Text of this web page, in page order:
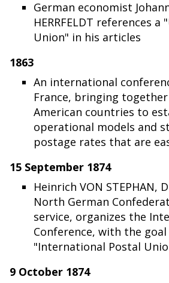
German economist
HERRFELDT references
Union" in his articles
1863
An international
France, bringing
American countries to
operational models and
postage rates that are
15 September 1874
Heinrich VON STEPHAN,
North German
service, organizes the
Conference, with the
"International Postal
9 October 1874